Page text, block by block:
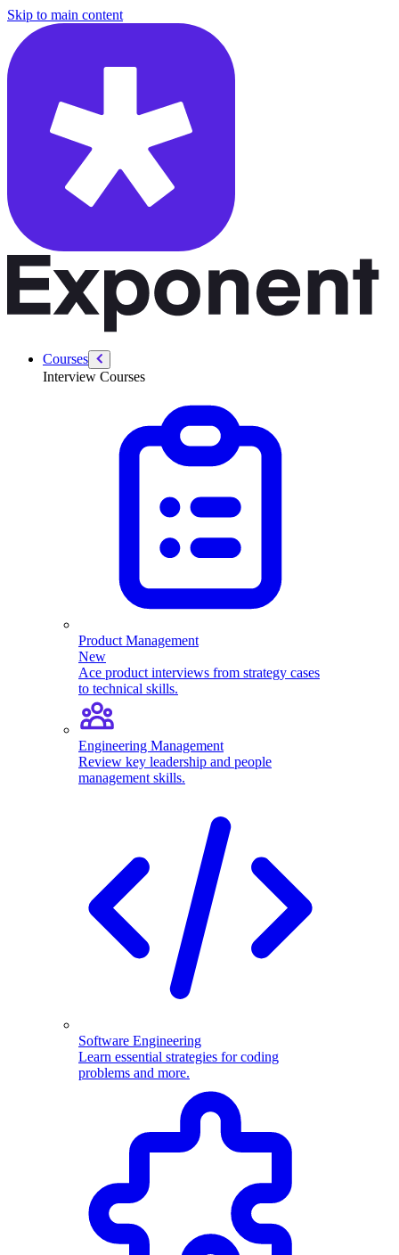
Skip to main content
Courses
Interview Courses
Product Management
New
Ace product interviews from strategy cases
to technical skills.
Engineering Management
Review key leadership and people
management skills.
Software Engineering
Learn essential strategies for coding
problems and more.
/courses/system-design-interviews/design-chatgpt